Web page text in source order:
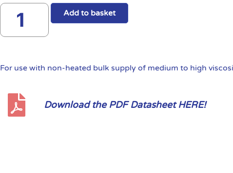
Add to basket
For use with non-heated bulk supply of medium to high
Download the PDF Datasheet HERE!